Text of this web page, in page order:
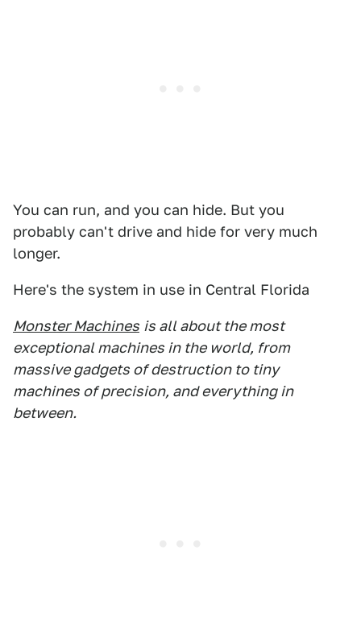
You can run, and you can hide. But you
probably can't drive and hide for very much
longer.
Here's the system in use in Central Florida
Monster Machines is all about the most
exceptional machines in the world, from
massive gadgets of destruction to tiny
machines of precision, and everything in
between.